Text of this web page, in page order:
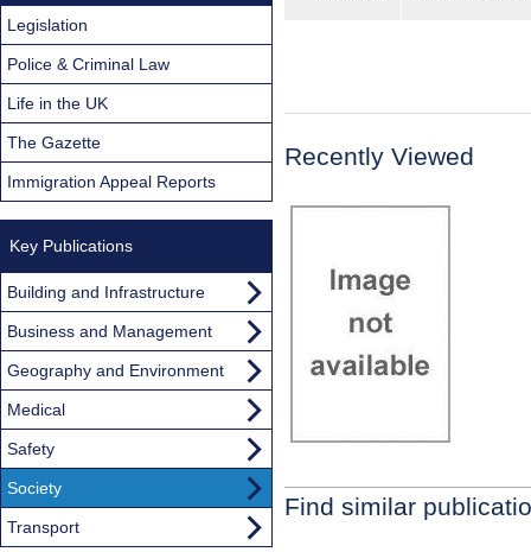
Recently Viewed
Find similar
Legislation
Police & Criminal Law
Life in the UK
The Gazette
Immigration Appeal Reports
Key Publications
Building and Infrastructure
Business and Management
Geography and Environment
Medical
Safety
Society
Transport